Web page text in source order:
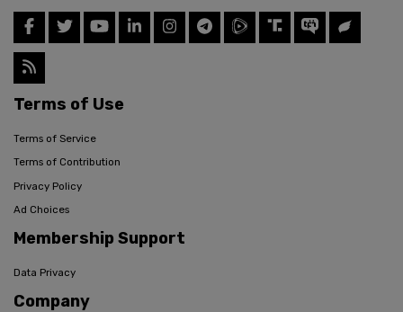
Terms of Use
Terms of Service
Terms of Contribution
Privacy Policy
Ad Choices
Membership Support
Data Privacy
Company